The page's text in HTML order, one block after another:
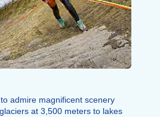
admire magnificent scenery
at 3,500 meters to lakes